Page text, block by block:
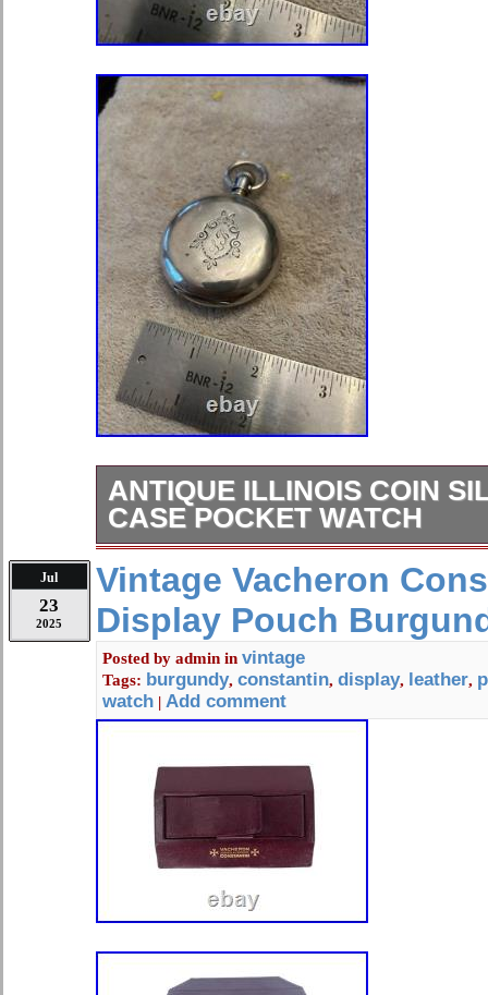
ANTIQUE ILLINOIS COIN
CASE POCKET WATCH
This neat old pocket watch is
is marked coin and does have
measures about. 1 3/4 inches in
number on the movement is
pictures posted and my store for
Jul
23
2025
Vintage Vacheron
Display Pouch
Posted by admin in vintage
Tags: burgundy, constantin, display, leather,
watch | Add comment